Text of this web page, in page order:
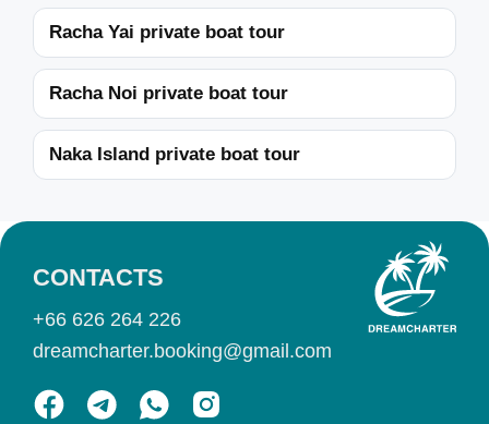
Racha Yai private boat tour
Racha Noi private boat tour
Naka Island private boat tour
CONTACTS
+66 626 264 226
dreamcharter.booking@gmail.com